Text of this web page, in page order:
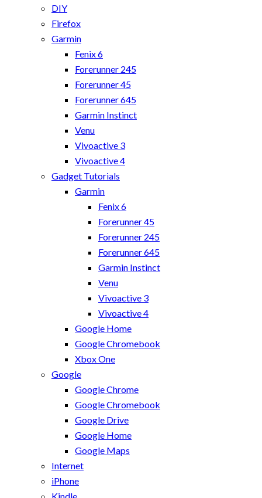
DIY
Firefox
Garmin
Fenix 6
Forerunner 245
Forerunner 45
Forerunner 645
Garmin Instinct
Venu
Vivoactive 3
Vivoactive 4
Gadget Tutorials
Garmin
Fenix 6
Forerunner 45
Forerunner 245
Forerunner 645
Garmin Instinct
Venu
Vivoactive 3
Vivoactive 4
Google Home
Google Chromebook
Xbox One
Google
Google Chrome
Google Chromebook
Google Drive
Google Home
Google Maps
Internet
iPhone